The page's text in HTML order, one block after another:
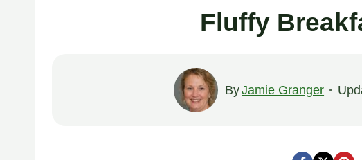
Fluffy
ByJamie Granger